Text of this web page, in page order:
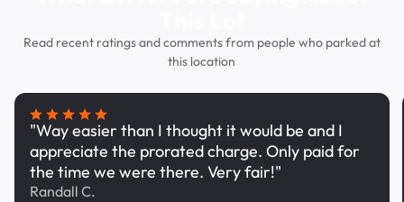
Read recent ratings and comments from people who parked at
this location
"Way easier than I thought it would be and I
appreciate the prorated charge. Only paid for
the time we were there. Very fair!"
Randall C.